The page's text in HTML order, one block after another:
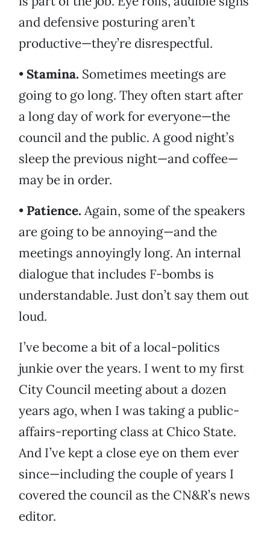
and defensive posturing aren’t
productive—they’re disrespectful.
• Stamina. Sometimes meetings are
going to go long. They often start after
a long day of work for everyone—the
council and the public. A good night’s
sleep the previous night—and coffee—
may be in order.
• Patience. Again, some of the speakers
are going to be annoying—and the
meetings annoyingly long. An internal
dialogue that includes F-bombs is
understandable. Just don’t say them out
loud.
I’ve become a bit of a local-politics
junkie over the years. I went to my first
City Council meeting about a dozen
years ago, when I was taking a public-
affairs-reporting class at Chico State.
And I’ve kept a close eye on them ever
since—including the couple of years I
covered the council as the CN&R’s news
editor.